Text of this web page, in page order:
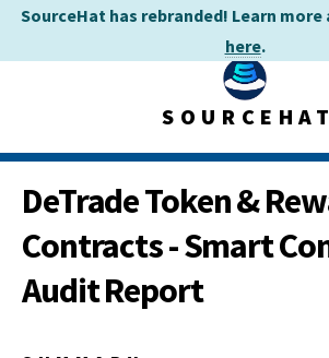
SOURCEHAT
DeTrade Token &
Contracts - Smart
Audit Report
SourceHat has rebranded! Learn
here.